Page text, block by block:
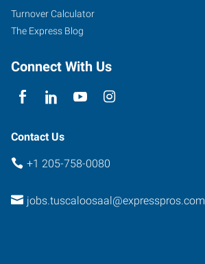
Turnover Calculator
The Express Blog
Connect With Us
Contact Us
+1 205-758-0080
jobs.tuscaloosaal@expresspros.com